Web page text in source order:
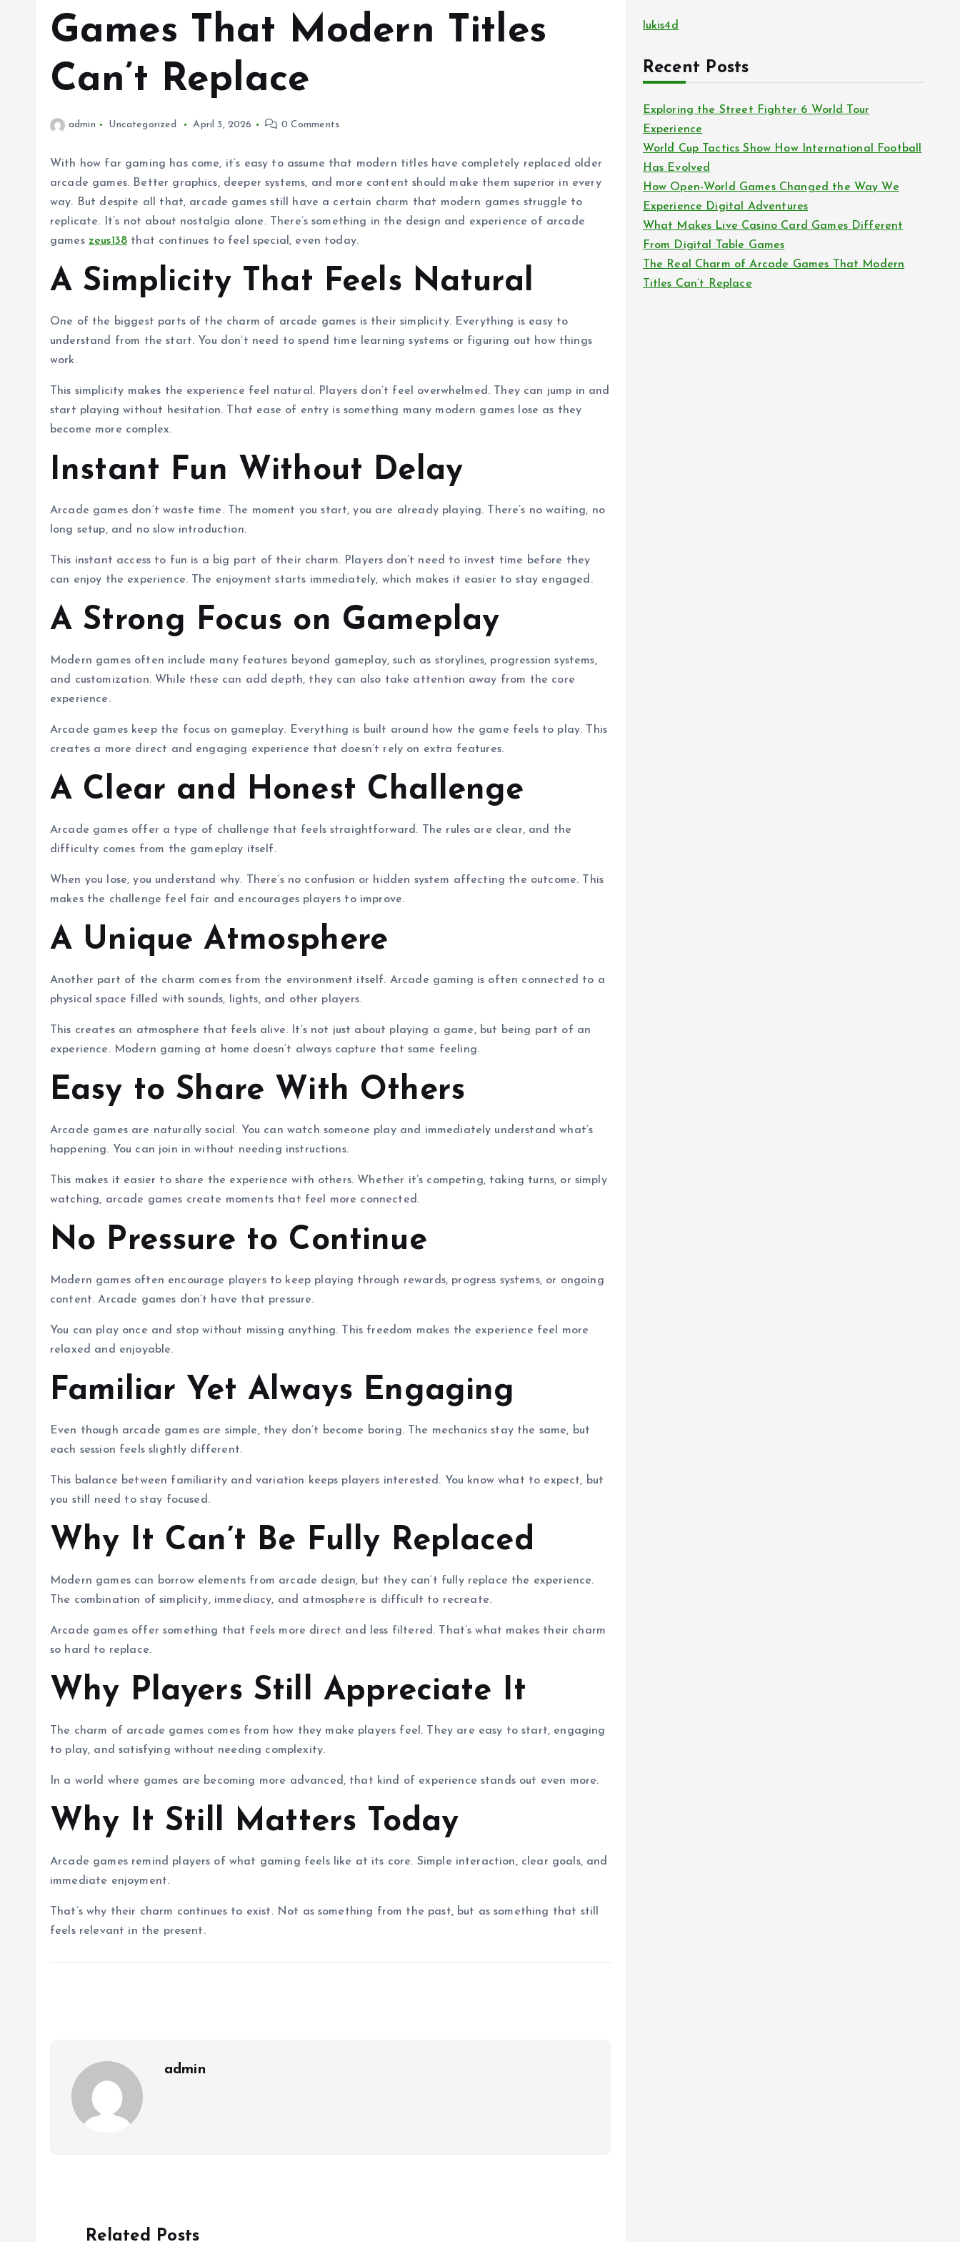
Games That Modern Titles
Can’t Replace
admin Uncategorized April 3, 2026 0 Comments
With how far gaming has come, it’s easy to assume that modern titles have completely replaced older
arcade games. Better graphics, deeper systems, and more content should make them superior in every
way. But despite all that, arcade games still have a certain charm that modern games struggle to
replicate. It’s not about nostalgia alone. There’s something in the design and experience of arcade
games zeus138 that continues to feel special, even today.
A Simplicity That Feels Natural
One of the biggest parts of the charm of arcade games is their simplicity. Everything is easy to
understand from the start. You don’t need to spend time learning systems or figuring out how things
work.
This simplicity makes the experience feel natural. Players don’t feel overwhelmed. They can jump in and
start playing without hesitation. That ease of entry is something many modern games lose as they
become more complex.
Instant Fun Without Delay
Arcade games don’t waste time. The moment you start, you are already playing. There’s no waiting, no
long setup, and no slow introduction.
This instant access to fun is a big part of their charm. Players don’t need to invest time before they
can enjoy the experience. The enjoyment starts immediately, which makes it easier to stay engaged.
A Strong Focus on Gameplay
Modern games often include many features beyond gameplay, such as storylines, progression systems,
and customization. While these can add depth, they can also take attention away from the core
experience.
Arcade games keep the focus on gameplay. Everything is built around how the game feels to play. This
creates a more direct and engaging experience that doesn’t rely on extra features.
A Clear and Honest Challenge
Arcade games offer a type of challenge that feels straightforward. The rules are clear, and the
difficulty comes from the gameplay itself.
When you lose, you understand why. There’s no confusion or hidden system affecting the outcome. This
makes the challenge feel fair and encourages players to improve.
A Unique Atmosphere
Another part of the charm comes from the environment itself. Arcade gaming is often connected to a
physical space filled with sounds, lights, and other players.
This creates an atmosphere that feels alive. It’s not just about playing a game, but being part of an
experience. Modern gaming at home doesn’t always capture that same feeling.
Easy to Share With Others
Arcade games are naturally social. You can watch someone play and immediately understand what’s
happening. You can join in without needing instructions.
This makes it easier to share the experience with others. Whether it’s competing, taking turns, or simply
watching, arcade games create moments that feel more connected.
No Pressure to Continue
Modern games often encourage players to keep playing through rewards, progress systems, or ongoing
content. Arcade games don’t have that pressure.
You can play once and stop without missing anything. This freedom makes the experience feel more
relaxed and enjoyable.
Familiar Yet Always Engaging
Even though arcade games are simple, they don’t become boring. The mechanics stay the same, but
each session feels slightly different.
This balance between familiarity and variation keeps players interested. You know what to expect, but
you still need to stay focused.
Why It Can’t Be Fully Replaced
Modern games can borrow elements from arcade design, but they can’t fully replace the experience.
The combination of simplicity, immediacy, and atmosphere is difficult to recreate.
Arcade games offer something that feels more direct and less filtered. That’s what makes their charm
so hard to replace.
Why Players Still Appreciate It
The charm of arcade games comes from how they make players feel. They are easy to start, engaging
to play, and satisfying without needing complexity.
In a world where games are becoming more advanced, that kind of experience stands out even more.
Why It Still Matters Today
Arcade games remind players of what gaming feels like at its core. Simple interaction, clear goals, and
immediate enjoyment.
That’s why their charm continues to exist. Not as something from the past, but as something that still
feels relevant in the present.
admin
Related Posts
lukis4d
Recent Posts
Exploring the Street Fighter 6 World Tour
Experience
World Cup Tactics Show How International Football
Has Evolved
How Open-World Games Changed the Way We
Experience Digital Adventures
What Makes Live Casino Card Games Different
From Digital Table Games
The Real Charm of Arcade Games That Modern
Titles Can’t Replace